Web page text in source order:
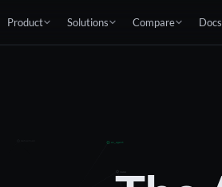
Product Solutions Compare Docs
ai_agent